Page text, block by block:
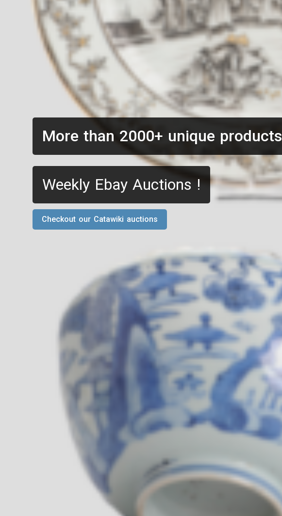
More than 2000+ unique products
Weekly Ebay Auctions !
Checkout our Catawiki auctions